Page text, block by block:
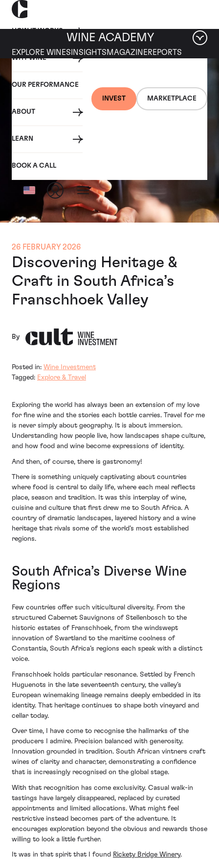
HOW IT WORKS
WHY WINE
OUR PERFORMANCE
ABOUT
LEARN
BOOK A CALL
INVEST MARKETPLACE
WINE ACADEMY
EXPLORE WINES INSIGHTS MAGAZINEREPORTS
26 FEBRUARY 2026
Discovering Heritage &
Craft in South Africa’s
Franschhoek Valley
By
Posted in: Wine Investment
Tagged: Explore & Travel
Exploring the world has always been an extension of my love
for fine wine and the stories each bottle carries. Travel for me
is never simply about geography. It is about immersion.
Understanding how people live, how landscapes shape culture,
and how food and wine become expressions of identity.
And then, of course, there is gastronomy!
There is something uniquely captivating about countries
where food is central to daily life, where each meal reflects
place, season and tradition. It was this interplay of wine,
cuisine and culture that first drew me to South Africa. A
country of dramatic landscapes, layered history and a wine
heritage that rivals some of the world’s most established
regions.
South Africa’s Diverse Wine
Regions
Few countries offer such viticultural diversity. From the
structured Cabernet Sauvignons of Stellenbosch to the
historic estates of Franschhoek, from the windswept
innovation of Swartland to the maritime coolness of
Constantia, South Africa’s regions each speak with a distinct
voice.
Franschhoek holds particular resonance. Settled by French
Huguenots in the late seventeenth century, the valley’s
European winemaking lineage remains deeply embedded in its
identity. That heritage continues to shape both vineyard and
cellar today.
Over time, I have come to recognise the hallmarks of the
producers I admire. Precision balanced with generosity.
Innovation grounded in tradition. South African vintners craft
wines of clarity and character, demonstrating a confidence
that is increasingly recognised on the global stage.
With that recognition has come exclusivity. Casual walk-in
tastings have largely disappeared, replaced by curated
appointments and limited allocations. What might feel
restrictive instead becomes part of the adventure. It
encourages exploration beyond the obvious and rewards those
willing to look a little further.
It was in that spirit that I found Rickety Bridge Winery.